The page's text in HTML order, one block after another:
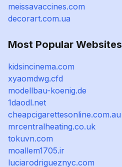
meissavaccines.com
decorart.com.ua
Most Popular Websites
kidsincinema.com
xyaomdwg.cfd
modellbau-koenig.de
1daodl.net
cheapcigarettesonline.com.au
mrcentralheating.co.uk
tokuvn.com
moallem1705.ir
luciarodrigueznyc.com